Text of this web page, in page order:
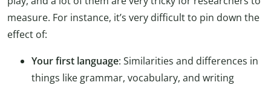
measure. For instance, it’s very difficult to pin down the
effect of:
Your first language: Similarities and differences in
things like grammar, vocabulary, and writing